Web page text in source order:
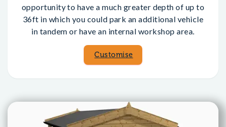
opportunity to have a much greater depth of up to
36ft in which you could park an additional vehicle
in tandem or have an internal workshop area.
Customise